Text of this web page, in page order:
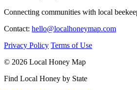
Connecting communities with local
Contact: hello@localhoneymap.com
Privacy Policy Terms of Use
© 2026 Local Honey Map
Find Local Honey by State